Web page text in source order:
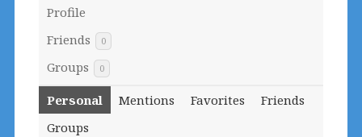
Profile
Friends
0
Groups 0
Personal Mentions Favorites
Friends
Groups